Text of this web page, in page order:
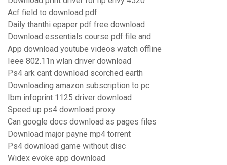
Acf field to download pdf
Daily thanthi epaper pdf free download
Download essentials course pdf file and
App download youtube videos watch offline
Ieee 802.11n wlan driver download
Ps4 ark cant download scorched earth
Downloading amazon subscription to pc
Ibm infoprint 1125 driver download
Speed up ps4 download proxy
Can google docs download as pages files
Download major payne mp4 torrent
Ps4 download game without disc
Widex evoke app download